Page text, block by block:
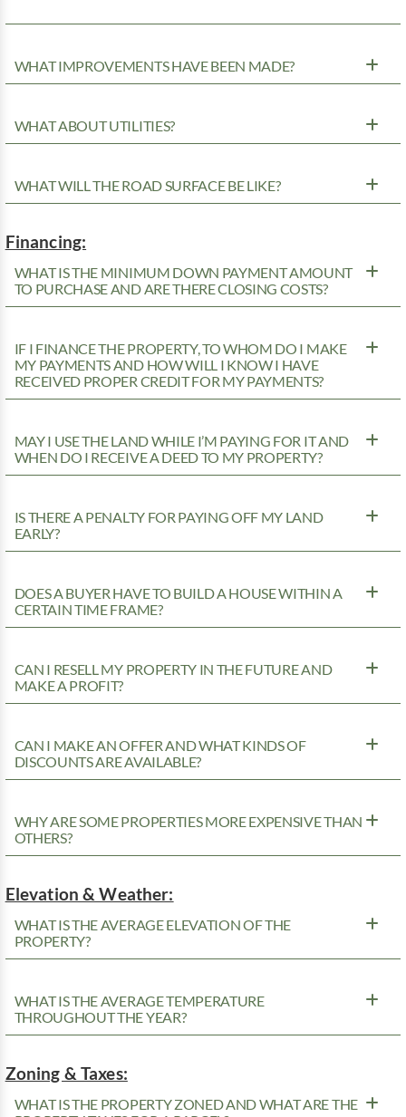
WHAT IMPROVEMENTS HAVE BEEN MADE?
WHAT ABOUT UTILITIES?
WHAT WILL THE ROAD SURFACE BE LIKE?
Financing:
WHAT IS THE MINIMUM DOWN PAYMENT AMOUNT
TO PURCHASE AND ARE THERE CLOSING COSTS?
IF I FINANCE THE PROPERTY, TO WHOM DO I MAKE
MY PAYMENTS AND HOW WILL I KNOW I HAVE
RECEIVED PROPER CREDIT FOR MY PAYMENTS?
MAY I USE THE LAND WHILE I’M PAYING FOR IT AND
WHEN DO I RECEIVE A DEED TO MY PROPERTY?
IS THERE A PENALTY FOR PAYING OFF MY LAND
EARLY?
DOES A BUYER HAVE TO BUILD A HOUSE WITHIN A
CERTAIN TIME FRAME?
CAN I RESELL MY PROPERTY IN THE FUTURE AND
MAKE A PROFIT?
CAN I MAKE AN OFFER AND WHAT KINDS OF
DISCOUNTS ARE AVAILABLE?
WHY ARE SOME PROPERTIES MORE EXPENSIVE THAN
OTHERS?
Elevation & Weather:
WHAT IS THE AVERAGE ELEVATION OF THE
PROPERTY?
WHAT IS THE AVERAGE TEMPERATURE
THROUGHOUT THE YEAR?
Zoning & Taxes:
WHAT IS THE PROPERTY ZONED AND WHAT ARE THE